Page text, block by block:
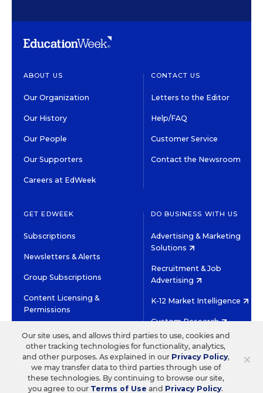
ABOUT US
Our Organization
Our History
Our People
Our Supporters
Careers at EdWeek
CONTACT US
Letters to the Editor
Help/FAQ
Customer Service
Contact the Newsroom
GET EDWEEK
Subscriptions
Newsletters & Alerts
Group Subscriptions
Content Licensing &
Permissions
DO BUSINESS WITH US
Advertising & Marketing
Solutions
Recruitment & Job
Advertising
K-12 Market Intelligence
Custom Research
©2026 EDITORIAL PROJECTS IN EDUCATION, INC.
TERMS OF USE PRIVACY POLICY
TWITTERINSTAGRAM
YOUTUBEFACEBOOK
×
Our site uses, and allows third parties to use, cookies and
other tracking technologies for functionality, analytics,
and other purposes. As explained in our Privacy Policy,
we may transfer data to third parties through use of
these technologies. By continuing to browse our site,
you agree to our Terms of Use and Privacy Policy.